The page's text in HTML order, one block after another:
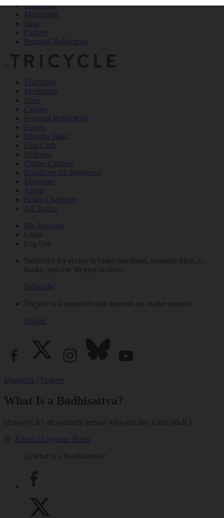
Teachings
Meditation
Ideas
Culture
Personal Reflections
×
Teachings
Meditation
Ideas
Culture
Personal Reflections
Events
Dharma Talks
Film Club
Podcasts
Online Courses
Buddhism for Beginners
Magazine
About
Haiku Challenge
All Topics
My Account
Login
Log Out
Subscribe for access to video teachings, monthly films, e-
books, and our 30-year archive.
Subscribe
Tricycle is a nonprofit that depends on reader support.
Donate
Magazine Feature
What Is a Bodhisattva?
(Answer: It’s an ordinary person who acts like a true adult.)
By Kosho Uchiyama Roshi